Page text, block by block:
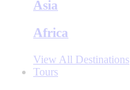
Asia
Africa
View All Destinations
Tours